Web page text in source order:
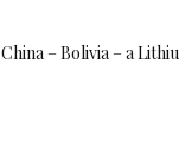
China – Bolivia – a